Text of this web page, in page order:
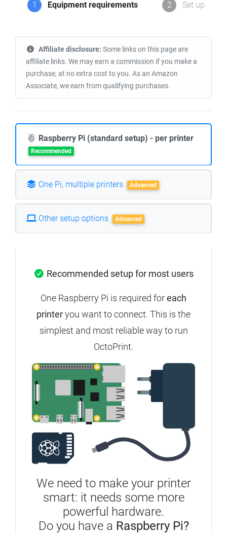
1 Equipment requirements 2 Set up
Affiliate disclosure: Some links on this page are
affiliate links. We may earn a commission if you make a
purchase, at no extra cost to you. As an Amazon
Associate, we earn from qualifying purchases.
Raspberry Pi (standard setup) - per printer
Recommended
One Pi, multiple printers Advanced
Other setup options Advanced
Recommended setup for most users
One Raspberry Pi is required foreach
printeryou want to connect. This is the
simplest and most reliable way to run
OctoPrint.
We need to make your printer
smart: it needs some more
powerful hardware.
Do you have a Raspberry Pi?